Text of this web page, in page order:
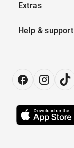
Extras
Help & support